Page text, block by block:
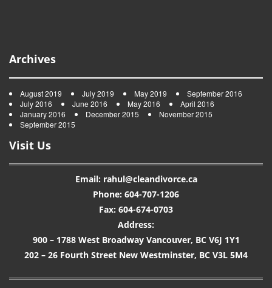
Archives
August 2019 July 2019 May 2019
September 2016
July 2016
June 2016 May 2016
April 2016
January 2016
December 2015
November 2015
September 2015
Visit Us
Email: rahul@cleandivorce.ca
Phone: 604-707-1206
Fax: 604-674-0703
Address:
900 – 1788 West Broadway Vancouver, BC V6J 1Y1
202 – 26 Fourth Street New Westminster, BC V3L 5M4